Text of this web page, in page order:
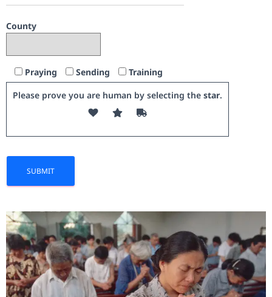
County
Praying Sending
Training
Please prove you are human by selecting the star.